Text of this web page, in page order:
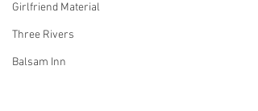
Girlfriend Material
Three Rivers
Balsam Inn